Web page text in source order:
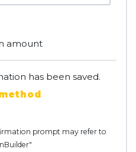
amount
has been saved.
prompt may refer to